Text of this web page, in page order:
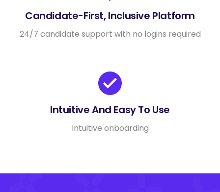
Candidate-First, Inclusive Platform
24/7 candidate support with no logins required
Intuitive And Easy To Use
Intuitive onboarding